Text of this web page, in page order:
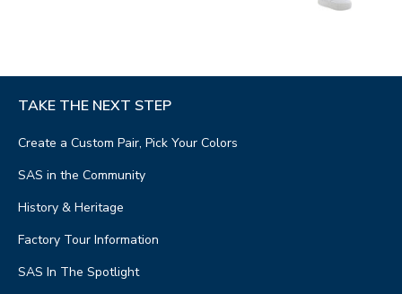
TAKE THE NEXT STEP
Create a Custom Pair, Pick Your Colors
SAS in the Community
History & Heritage
Factory Tour Information
SAS In The Spotlight